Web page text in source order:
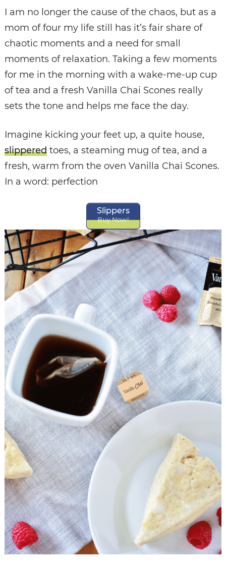
I am no longer the cause of the chaos, but as a
mom of four my life still has it’s fair share of
chaotic moments and a need for small
moments of relaxation. Taking a few moments
for me in the morning with a wake-me-up cup
of tea and a fresh Vanilla Chai Scones really
sets the tone and helps me face the day.
Imagine kicking your feet up, a quite house,
slipperedtoes, a steaming mug of tea, and a
fresh, warm from the oven Vanilla Chai Scones.
In a word: perfection
Slippers
Buy Now!